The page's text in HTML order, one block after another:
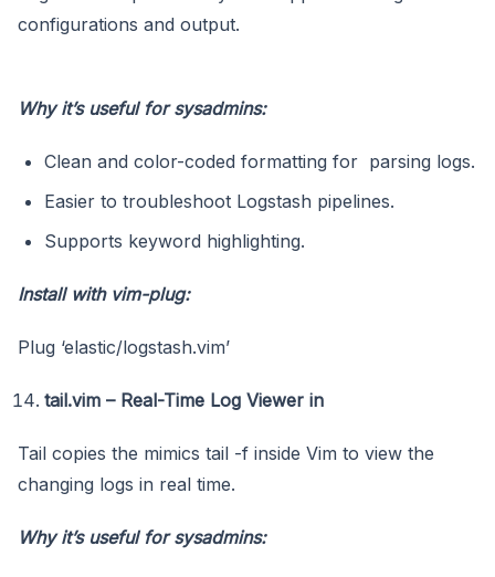
configurations and output.
Why it’s useful for sysadmins:
Clean and color-coded formatting for parsing logs.
Easier to troubleshoot Logstash pipelines.
Supports keyword highlighting.
Install with vim-plug:
Plug ‘elastic/logstash.vim’
tail.vim – Real-Time Log Viewer in
Tail copies the mimics tail -f inside Vim to view the
changing logs in real time.
Why it’s useful for sysadmins: